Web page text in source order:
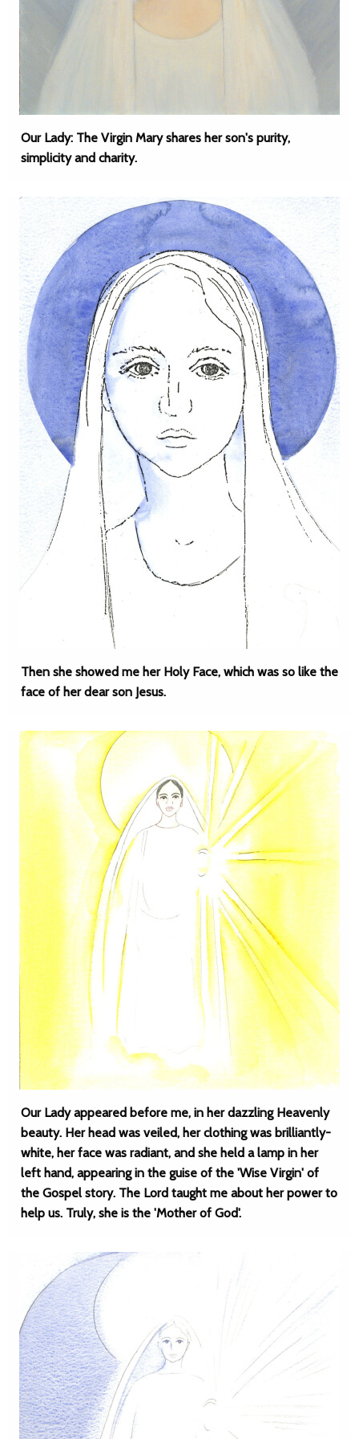
Our Lady: The Virgin Mary shares her son's purity,
simplicity and charity.
Then she showed me her Holy Face, which was so like the
face of her dear son Jesus.
Our Lady appeared before me, in her dazzling Heavenly
beauty. Her head was veiled, her clothing was brilliantly-
white, her face was radiant, and she held a lamp in her
left hand, appearing in the guise of the 'Wise Virgin' of
the Gospel story. The Lord taught me about her power to
help us. Truly, she is the 'Mother of God'.